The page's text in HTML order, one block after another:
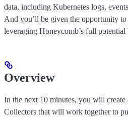
data, including Kubernetes logs,
And you’ll be given the opportunity
leveraging Honeycomb’s full
Overview
In the next 10 minutes, you will create
Collectors that will work together to